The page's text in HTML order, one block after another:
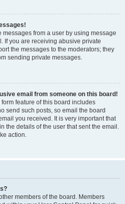
from a user by using message
If you are receiving abusive private
the messages to the moderators; they
sending private messages.
email from someone on this board!
feature of this board includes
send such posts, so email the board
you received. It is very important that
the details of the user that sent the email.
action.
members of the board. Members